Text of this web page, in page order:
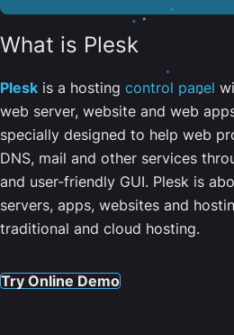
What is Plesk
Plesk is a hosting control panel
web server, website and web
specially designed to help web
DNS, mail and other services
and user-friendly GUI. Plesk is
servers, apps, websites and
traditional and cloud hosting.
Try Online Demo